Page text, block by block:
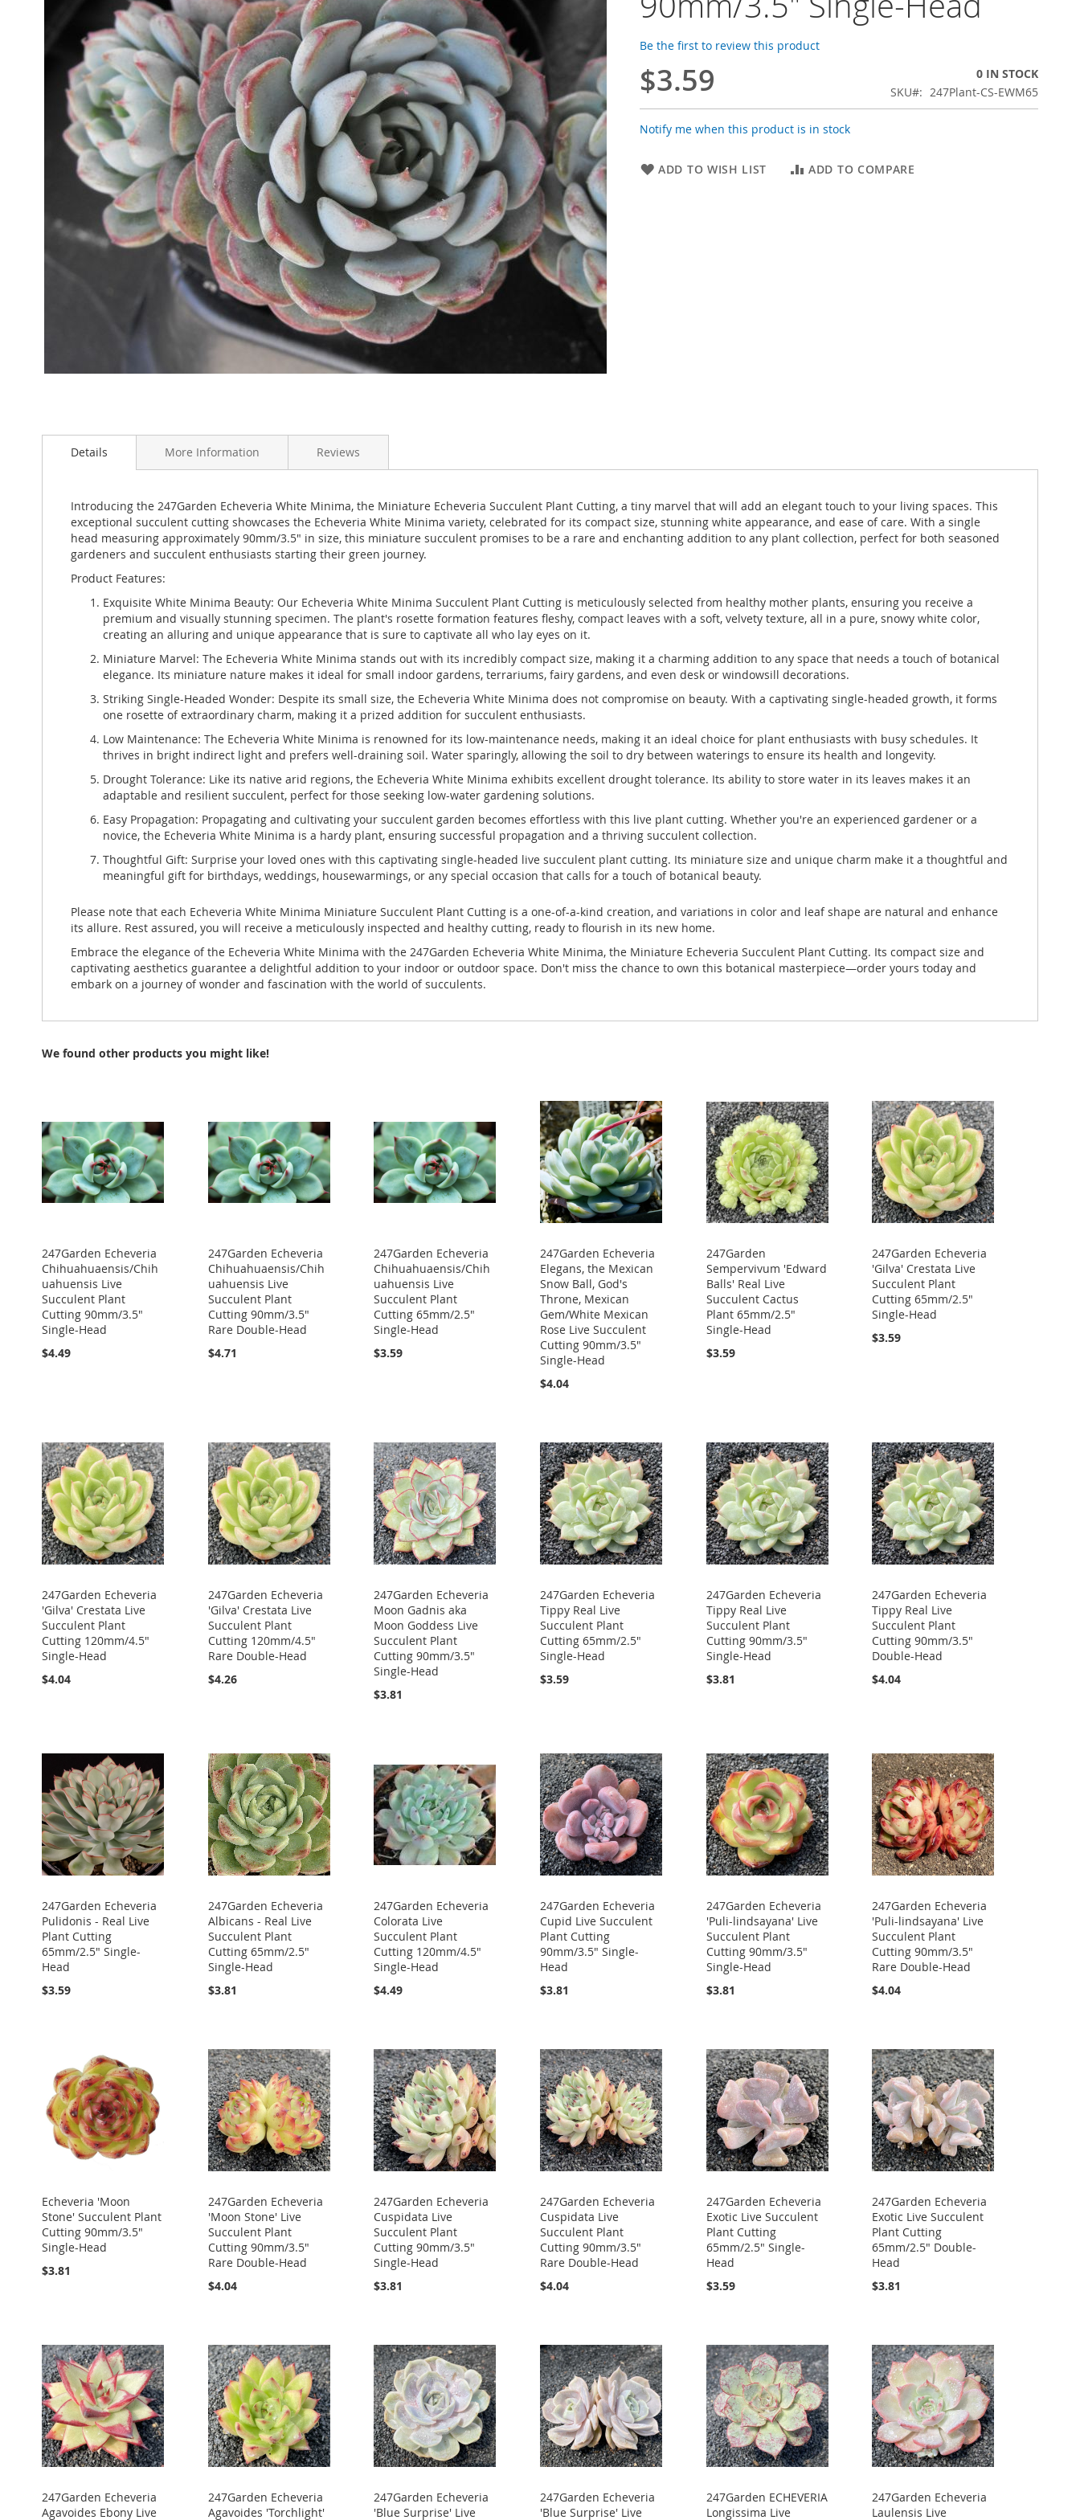
to
images
gallery
Be the first to review this product
$3.59
0 IN STOCK
SKU
247Plant-CS-EWM65
Notify me when this product is in stock
ADD TO WISH LIST ADD TO COMPARE
Details
Introducing the 247Garden Echeveria White Minima, the Miniature Echeveria Succulent Plant Cutting, a tiny marvel that will add an elegant touch to your living spaces. This
exceptional succulent cutting showcases the Echeveria White Minima variety, celebrated for its compact size, stunning white appearance, and ease of care. With a single
head measuring approximately 90mm/3.5" in size, this miniature succulent promises to be a rare and enchanting addition to any plant collection, perfect for both seasoned
gardeners and succulent enthusiasts starting their green journey.
Product Features:
Exquisite White Minima Beauty: Our Echeveria White Minima Succulent Plant Cutting is meticulously selected from healthy mother plants, ensuring you receive a
premium and visually stunning specimen. The plant's rosette formation features fleshy, compact leaves with a soft, velvety texture, all in a pure, snowy white color,
creating an alluring and unique appearance that is sure to captivate all who lay eyes on it.
Miniature Marvel: The Echeveria White Minima stands out with its incredibly compact size, making it a charming addition to any space that needs a touch of botanical
elegance. Its miniature nature makes it ideal for small indoor gardens, terrariums, fairy gardens, and even desk or windowsill decorations.
Striking Single-Headed Wonder: Despite its small size, the Echeveria White Minima does not compromise on beauty. With a captivating single-headed growth, it forms
one rosette of extraordinary charm, making it a prized addition for succulent enthusiasts.
Low Maintenance: The Echeveria White Minima is renowned for its low-maintenance needs, making it an ideal choice for plant enthusiasts with busy schedules. It
thrives in bright indirect light and prefers well-draining soil. Water sparingly, allowing the soil to dry between waterings to ensure its health and longevity.
Drought Tolerance: Like its native arid regions, the Echeveria White Minima exhibits excellent drought tolerance. Its ability to store water in its leaves makes it an
adaptable and resilient succulent, perfect for those seeking low-water gardening solutions.
Easy Propagation: Propagating and cultivating your succulent garden becomes effortless with this live plant cutting. Whether you're an experienced gardener or a
novice, the Echeveria White Minima is a hardy plant, ensuring successful propagation and a thriving succulent collection.
Thoughtful Gift: Surprise your loved ones with this captivating single-headed live succulent plant cutting. Its miniature size and unique charm make it a thoughtful and
meaningful gift for birthdays, weddings, housewarmings, or any special occasion that calls for a touch of botanical beauty.
Please note that each Echeveria White Minima Miniature Succulent Plant Cutting is a one-of-a-kind creation, and variations in color and leaf shape are natural and enhance
its allure. Rest assured, you will receive a meticulously inspected and healthy cutting, ready to flourish in its new home.
Embrace the elegance of the Echeveria White Minima with the 247Garden Echeveria White Minima, the Miniature Echeveria Succulent Plant Cutting. Its compact size and
captivating aesthetics guarantee a delightful addition to your indoor or outdoor space. Don't miss the chance to own this botanical masterpiece—order yours today and
embark on a journey of wonder and fascination with the world of succulents.
More Information Reviews
We found other products you might like!
247Garden Echeveria
Chihuahuaensis/Chih
uahuensis Live
Succulent Plant
Cutting 90mm/3.5"
Single-Head
$4.49
247Garden Echeveria
Chihuahuaensis/Chih
uahuensis Live
Succulent Plant
Cutting 90mm/3.5"
Rare Double-Head
$4.71
247Garden Echeveria
Chihuahuaensis/Chih
uahuensis Live
Succulent Plant
Cutting 65mm/2.5"
Single-Head
$3.59
247Garden Echeveria
Elegans, the Mexican
Snow Ball, God's
Throne, Mexican
Gem/White Mexican
Rose Live Succulent
Cutting 90mm/3.5"
Single-Head
$4.04
247Garden
Sempervivum 'Edward
Balls' Real Live
Succulent Cactus
Plant 65mm/2.5"
Single-Head
$3.59
247Garden Echeveria
'Gilva' Crestata Live
Succulent Plant
Cutting 65mm/2.5"
Single-Head
$3.59
247Garden Echeveria
'Gilva' Crestata Live
Succulent Plant
Cutting 120mm/4.5"
Single-Head
$4.04
247Garden Echeveria
'Gilva' Crestata Live
Succulent Plant
Cutting 120mm/4.5"
Rare Double-Head
$4.26
247Garden Echeveria
Moon Gadnis aka
Moon Goddess Live
Succulent Plant
Cutting 90mm/3.5"
Single-Head
$3.81
247Garden Echeveria
Tippy Real Live
Succulent Plant
Cutting 65mm/2.5"
Single-Head
$3.59
247Garden Echeveria
Tippy Real Live
Succulent Plant
Cutting 90mm/3.5"
Single-Head
$3.81
247Garden Echeveria
Tippy Real Live
Succulent Plant
Cutting 90mm/3.5"
Double-Head
$4.04
247Garden Echeveria
Pulidonis - Real Live
Plant Cutting
65mm/2.5" Single-
Head
$3.59
247Garden Echeveria
Albicans - Real Live
Succulent Plant
Cutting 65mm/2.5"
Single-Head
$3.81
247Garden Echeveria
Colorata Live
Succulent Plant
Cutting 120mm/4.5"
Single-Head
$4.49
247Garden Echeveria
Cupid Live Succulent
Plant Cutting
90mm/3.5" Single-
Head
$3.81
247Garden Echeveria
'Puli-lindsayana' Live
Succulent Plant
Cutting 90mm/3.5"
Single-Head
$3.81
247Garden Echeveria
'Puli-lindsayana' Live
Succulent Plant
Cutting 90mm/3.5"
Rare Double-Head
$4.04
Echeveria 'Moon
Stone' Succulent Plant
Cutting 90mm/3.5"
Single-Head
$3.81
247Garden Echeveria
'Moon Stone' Live
Succulent Plant
Cutting 90mm/3.5"
Rare Double-Head
$4.04
247Garden Echeveria
Cuspidata Live
Succulent Plant
Cutting 90mm/3.5"
Single-Head
$3.81
247Garden Echeveria
Cuspidata Live
Succulent Plant
Cutting 90mm/3.5"
Rare Double-Head
$4.04
247Garden Echeveria
Exotic Live Succulent
Plant Cutting
65mm/2.5" Single-
Head
$3.59
247Garden Echeveria
Exotic Live Succulent
Plant Cutting
65mm/2.5" Double-
Head
$3.81
247Garden Echeveria
Agavoides Ebony Live
247Garden Echeveria
Agavoides 'Torchlight'
247Garden Echeveria
'Blue Surprise' Live
247Garden Echeveria
'Blue Surprise' Live
247Garden ECHEVERIA
Longissima Live
247Garden Echeveria
Laulensis Live